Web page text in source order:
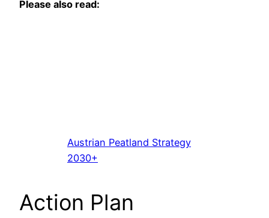
Please also read:
Austrian Peatland Strategy
2030+
Action Plan